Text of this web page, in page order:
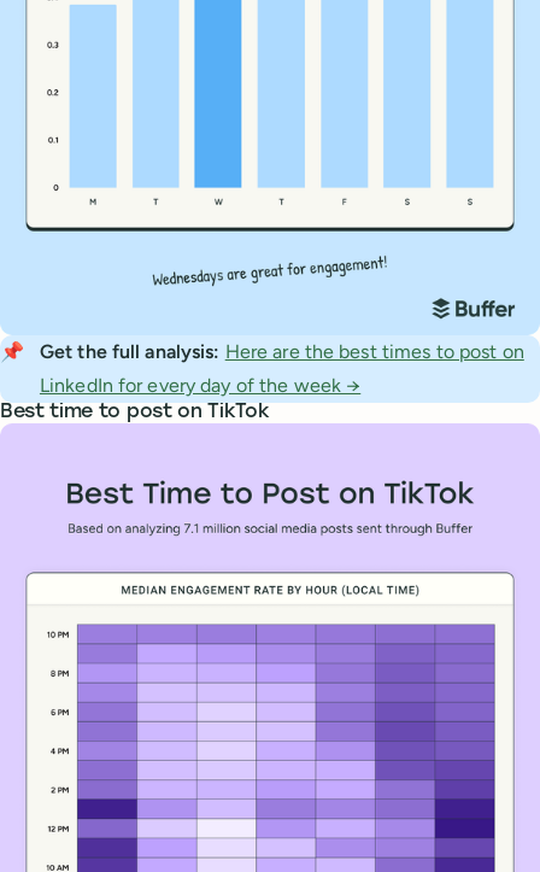
📌 Get the full analysis: Here are the best times to post on
LinkedIn for every day of the week →
Best time to post on TikTok